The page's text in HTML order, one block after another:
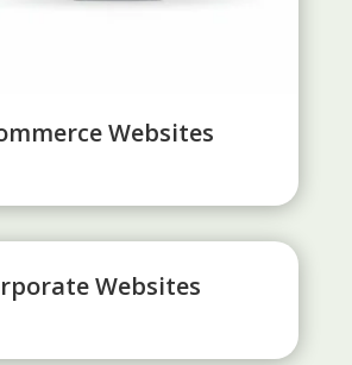
Websites
Websites